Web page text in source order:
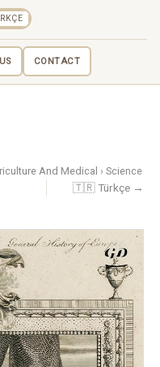
CONTACT
And Medical › Science
🇹🇷 Türkçe →